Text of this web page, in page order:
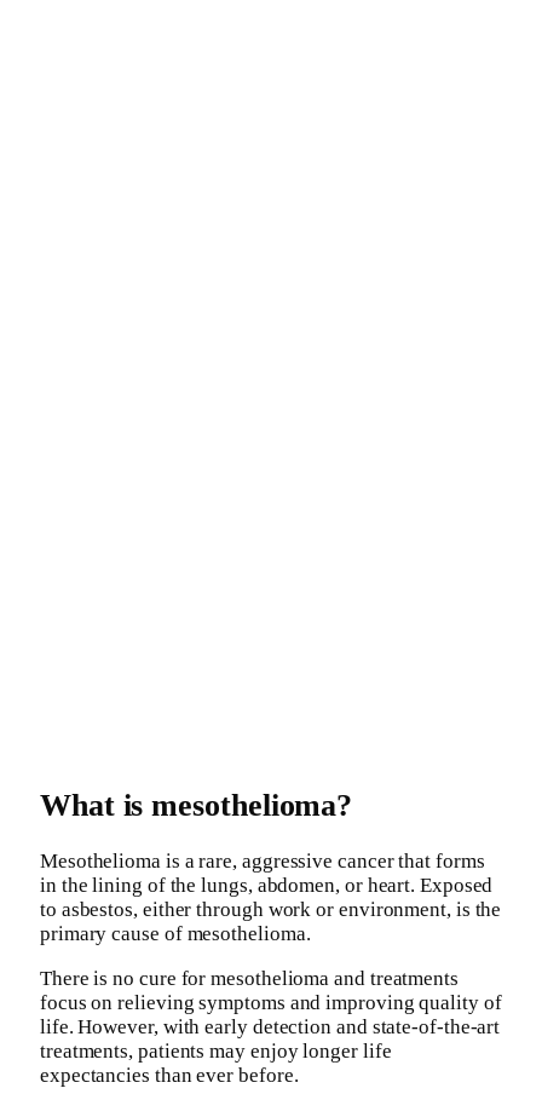
What is mesothelioma?
Mesothelioma is a rare, aggressive cancer that forms
in the lining of the lungs, abdomen, or heart. Exposed
to asbestos, either through work or environment, is the
primary cause of mesothelioma.
There is no cure for mesothelioma and treatments
focus on relieving symptoms and improving quality of
life. However, with early detection and state-of-the-art
treatments, patients may enjoy longer life
expectancies than ever before.